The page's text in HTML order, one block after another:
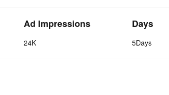
Ad Impressions
24K
Days
5Days